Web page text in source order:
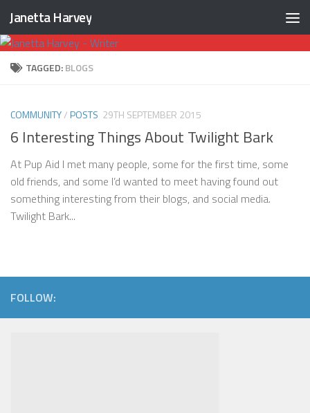
Skip to content
Janetta Harvey
TAGGED:BLOGS
COMMUNITY/POSTS 29TH SEPTEMBER 2015
6 Interesting Things About Twilight Bark
At Pup Aid I met many people, some for the first time, some
old friends, and some I’d wanted to meet having found out
something interesting from their blogs, and social media.
Twilight Bark...
FOLLOW: